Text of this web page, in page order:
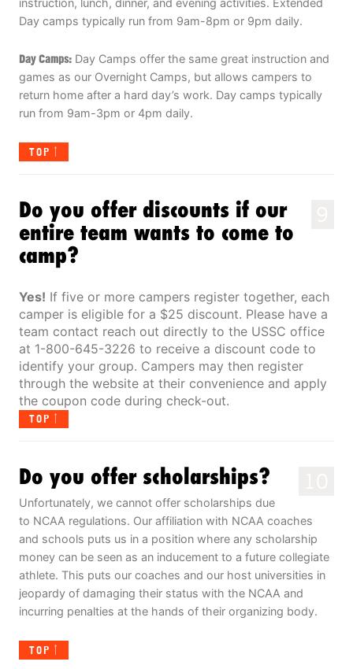
instruction, lunch, dinner, and evening activities. Extended
Day camps typically run from 9am-8pm or 9pm daily.
Day Camps: Day Camps offer the same great instruction and
games as our Overnight Camps, but allows campers to
return home after a hard day’s work. Day camps typically
run from 9am-3pm or 4pm daily.
TOP
Do you offer discounts if our
entire team wants to come to
camp?
Yes! If five or more campers register together, each
camper is eligible for a $25 discount. Please have a
team contact reach out directly to the USSC office
at 1-800-645-3226 to receive a discount code to
identify your group. Campers may then register
through the website at their convenience and apply
the coupon code during check-out.
TOP
Do you offer scholarships?
Unfortunately, we cannot offer scholarships due
to NCAA regulations. Our affiliation with NCAA coaches
and schools puts us in a position where any scholarship
money can be seen as an inducement to a future collegiate
athlete. This puts our coaches and our host universities in
jeopardy of damaging their status with the NCAA and
incurring penalties at the hands of their organizing body.
TOP